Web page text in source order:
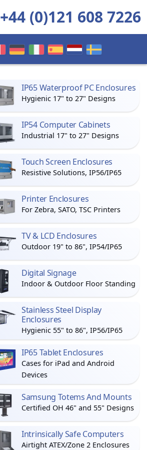
+44 (0)121 608 7226
IP65 Waterproof PC Enclosures
Hygienic 17" to 27" Designs
IP54 Computer Cabinets
Industrial 17" to 27" Designs
Touch Screen Enclosures
Resistive Solutions, IP56/IP65
Printer Enclosures
For Zebra, SATO, TSC Printers
TV & LCD Enclosures
Outdoor 19" to 86", IP54/IP65
Digital Signage
Indoor & Outdoor Floor Standing
Stainless Steel Display
Enclosures
Hygienic 55" to 86", IP56/IP65
IP65 Tablet Enclosures
Cases for iPad and Android
Devices
Samsung Totems And Mounts
Certified OH 46" and 55" Designs
Intrinsically Safe Computers
Airtight ATEX/Zone 2 Enclosures